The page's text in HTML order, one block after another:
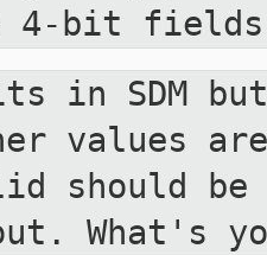
4-bit
in SDM
values
should
What's